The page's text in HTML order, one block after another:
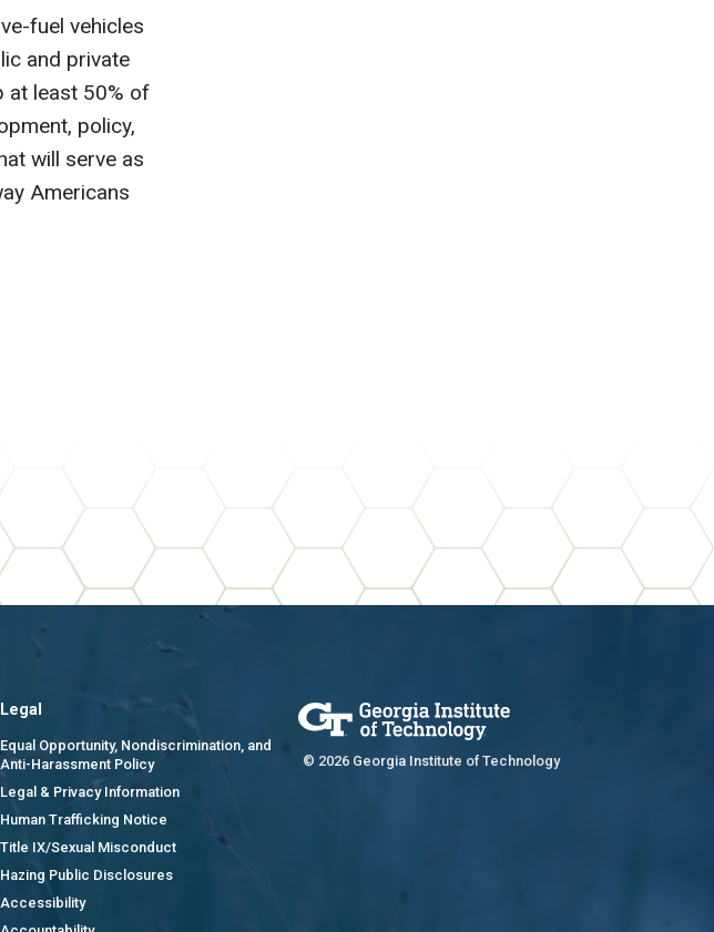
fuel vehicles
and private
at least 50% of
policy,
will serve as
Americans
Legal
Equal Opportunity, Nondiscrimination, and
Anti-Harassment Policy
Legal & Privacy Information
Human Trafficking Notice
Title IX/Sexual Misconduct
Hazing Public Disclosures
Accessibility
© 2026 Georgia Institute of Technology